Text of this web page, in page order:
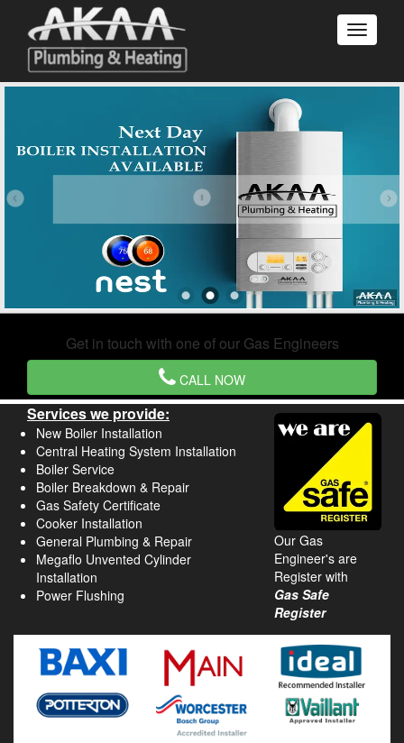
Get in touch with one of our Gas Engineers
CALL NOW
Services we provide:
New Boiler Installation
Central Heating System Installation
Boiler Service
Boiler Breakdown & Repair
Gas Safety Certificate
Cooker Installation
General Plumbing & Repair
Megaflo Unvented Cylinder
Installation
Power Flushing
Our Gas
Engineer's are
Register with
Gas Safe
Register